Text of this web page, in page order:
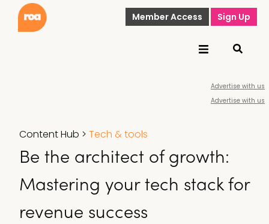
Member Access Sign Up
Advertise with us
Advertise with us
Content Hub > Tech & tools
Be the architect of growth:
Mastering your tech stack for
revenue success